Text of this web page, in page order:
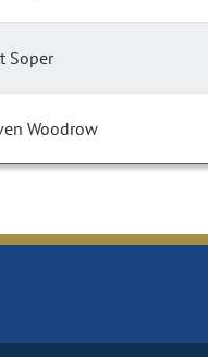
Soper
Woodrow